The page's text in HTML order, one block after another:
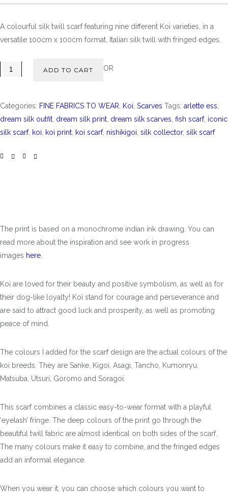
A colourful silk twill scarf featuring nine different Koi varieties, in a
versatile 100cm x 100cm format. Italian silk twill with fringed edges.
ADD TO CART OR
Categories: FINE FABRICS TO WEAR Koi Scarves Tags: arlette ess
dream silk outfit dream silk print dream silk scarves fish scarf, iconic
silk scarf, koi koi print koi scarf, nishikigoi silk collector, silk scarf
The print is based on a monochrome indian ink drawing. You can
read more about the inspiration and see work in progress
images here
Koi are loved for their beauty and positive symbolism, as well as for
their dog-like loyalty! Koi stand for courage and perseverance and
are said to attract good luck and prosperity, as well as promoting
peace of mind.
The colours I added for the scarf design are the actual colours of the
koi breeds. They are Sanke, Kigoi, Asagi, Tancho, Kumonryu,
Matsuba, Utsuri, Goromo and Soragoi.
This scarf combines a classic easy-to-wear format with a playful
‘eyelash’ fringe. The deep colours of the print go through the
beautiful twill fabric are almost identical on both sides of the scarf.
The many colours make it easy to combine, and the fringed edges
add an informal elegance.
When you wear it, you can choose which colours you want to